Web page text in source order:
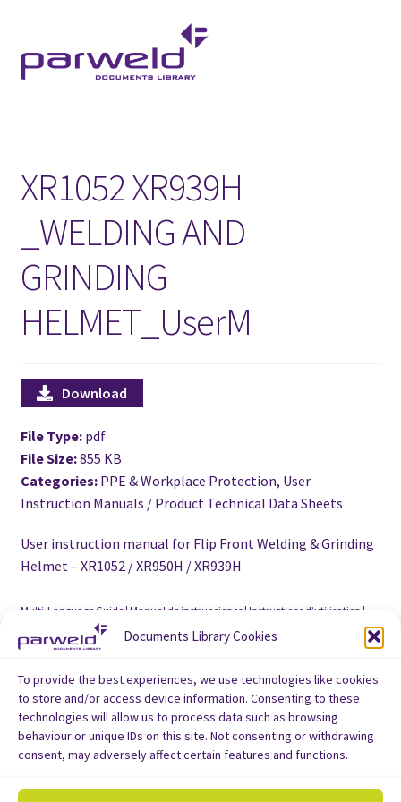
Documents Library Cookies
To provide the best experiences, we use technologies like cookies
to store and/or access device information. Consenting to these
technologies will allow us to process data such as browsing
behaviour or unique IDs on this site. Not consenting or withdrawing
consent, may adversely affect certain features and functions.
to
navigation
to
content
XR1052 XR939H
_WELDING AND
GRINDING
HELMET_UserM
User instruction manual for Flip Front Welding & Grinding
Helmet – XR1052 / XR950H / XR939H
Multi-Language Guide | Manual de instrucciones | Instructions d’utilisation |
Benutzerhandbuch | Manuale utente
Download
File Type: pdf
File Size:855 KB
Categories: PPE & Workplace Protection, User
Instruction Manuals / Product Technical Data Sheets